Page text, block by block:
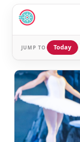
JUMP TO Today